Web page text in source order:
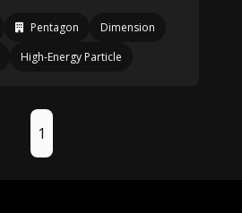
Pentagon
Dimension
High-Energy Particle
1